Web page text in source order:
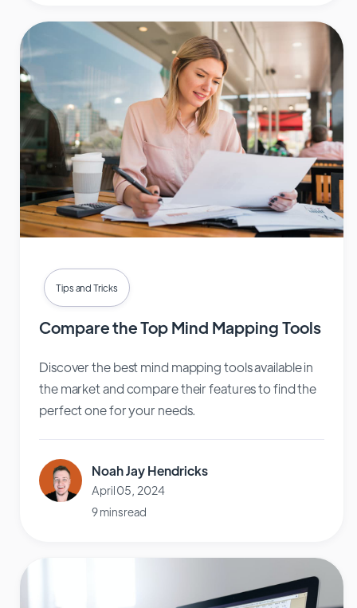
Tips and Tricks
Compare the Top Mind Mapping Tools
Discover the best mind mapping tools available in
the market and compare their features to find the
perfect one for your needs.
Noah Jay Hendricks
April 05, 2024
9 mins read